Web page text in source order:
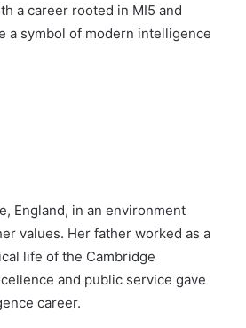
a career rooted in MI5 and
a symbol of modern intelligence
England, in an environment
values. Her father worked as a
life of the Cambridge
and public service gave
career.